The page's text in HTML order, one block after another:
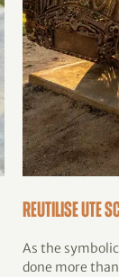
Reutilise Ute
As the
done more